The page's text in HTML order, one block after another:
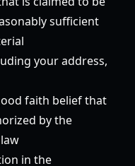
sufficient
your address,
faith belief that
by the
in the